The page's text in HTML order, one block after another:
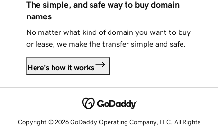
The simple, and safe way to buy domain
names
No matter what kind of domain you want to buy
or lease, we make the transfer simple and safe.
Here's how it works
Copyright © 2026 GoDaddy Operating Company, LLC. All Rights